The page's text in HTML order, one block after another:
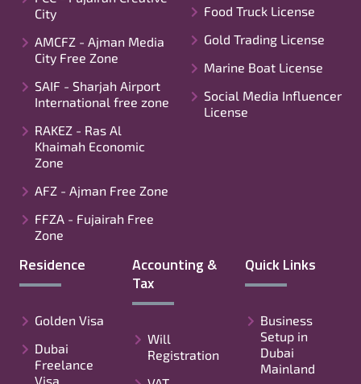
City
AMCFZ - Ajman Media
City Free Zone
SAIF - Sharjah Airport
International free zone
RAKEZ - Ras Al
Khaimah Economic
Zone
AFZ - Ajman Free Zone
FFZA - Fujairah Free
Zone
Food Truck License
Gold Trading License
Marine Boat License
Social Media Influencer
License
Residence
Golden Visa
Dubai
Freelance
Visa
Accounting &
Tax
Will
Registration
Quick Links
Business
Setup in
Dubai
Mainland